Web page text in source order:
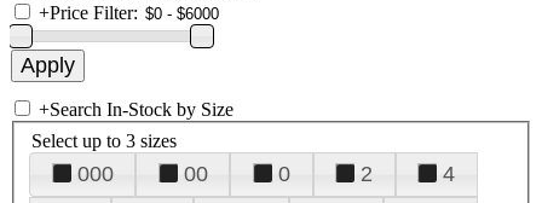
+Price Filter:
+Search In-Stock by Size
Select up to 3 sizes
000 00 0 2
4